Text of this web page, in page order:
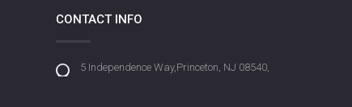
CONTACT INFO
5 Independence Way,Princeton, NJ 08540,